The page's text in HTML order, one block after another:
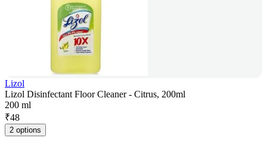
Lizol
Lizol Disinfectant Floor Cleaner - Citrus, 200ml
200 ml
₹48
2 options